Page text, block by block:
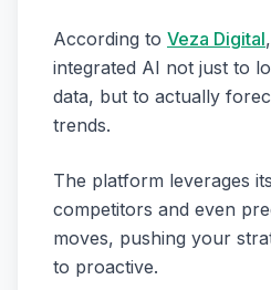
According to Veza Digital
integrated AI not just to
data, but to actually
trends.
The platform leverages
competitors and even
moves, pushing your
to proactive.